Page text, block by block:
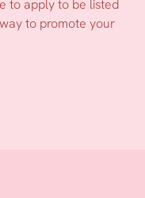
to apply to be listed
to promote your